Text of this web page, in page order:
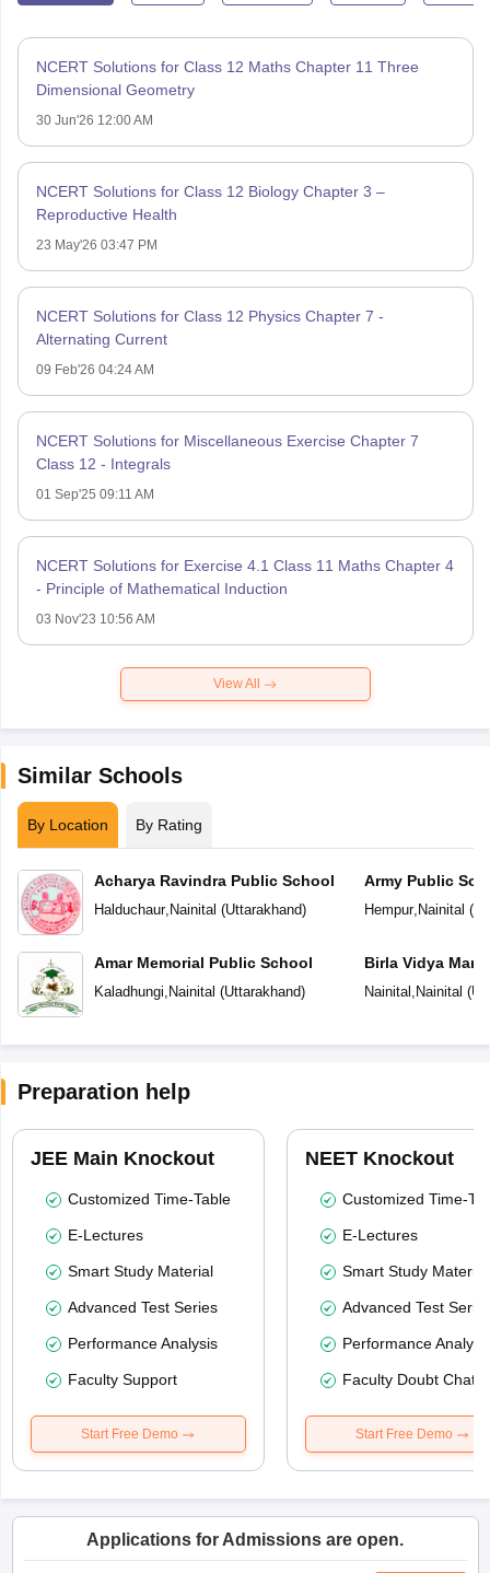
NCERT Solutions for Class 12 Maths Chapter 11 Three
Dimensional Geometry
30 Jun'26 12:00 AM
NCERT Solutions for Class 12 Biology Chapter 3 –
Reproductive Health
23 May'26 03:47 PM
NCERT Solutions for Class 12 Physics Chapter 7 -
Alternating Current
09 Feb'26 04:24 AM
NCERT Solutions for Miscellaneous Exercise Chapter 7
Class 12 - Integrals
01 Sep'25 09:11 AM
NCERT Solutions for Exercise 4.1 Class 11 Maths Chapter 4
- Principle of Mathematical Induction
03 Nov'23 10:56 AM
View All
Similar Schools
By Location By Rating
Acharya Ravindra Public School
Halduchaur, Nainital (Uttarakhand)
Amar Memorial Public School
Kaladhungi, Nainital (Uttarakhand)
Army Public
Hempur, Nainital (
Birla Vidya
Nainital , Nainital (
Preparation help
JEE Main Knockout
Customized Time-Table
E-Lectures
Smart Study Material
Advanced Test Series
Performance Analysis
Faculty Support
Start Free Demo
NEET Knockout
Customized Time-
E-Lectures
Smart Study Material
Advanced Test
Performance
Faculty Doubt Chat
Start Free Demo
Applications for Admissions are open.